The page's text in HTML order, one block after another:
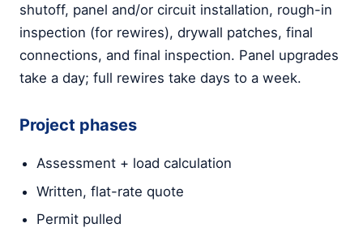
shutoff, panel and/or circuit installation, rough-in
inspection (for rewires), drywall patches, final
connections, and final inspection. Panel upgrades
take a day; full rewires take days to a week.
Project phases
Assessment + load calculation
Written, flat-rate quote
Permit pulled